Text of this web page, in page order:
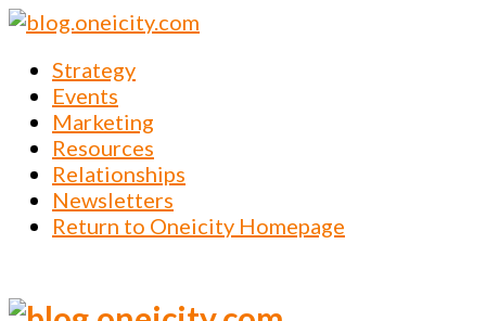
Strategy
Events
Marketing
Resources
Relationships
Newsletters
Return to Oneicity Homepage